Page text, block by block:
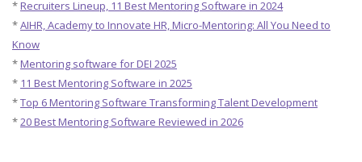
*Recruiters Lineup, 11 Best Mentoring Software in 2024
*AIHR, Academy to Innovate HR, Micro-Mentoring: All You Need to
Know
*Mentoring software for DEI 2025
* 11 Best Mentoring Software in 2025
*Top 6 Mentoring Software Transforming Talent Development
*20 Best Mentoring Software Reviewed in 2026